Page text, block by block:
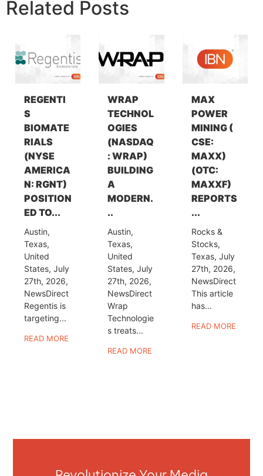
Related Posts
REGENTI
S
BIOMATE
RIALS
(NYSE
AMERICA
N: RGNT)
POSITION
ED TO...
Austin,
Texas,
United
States, July
27th, 2026,
NewsDirect
Regentis is
targeting...
READ MORE
WRAP
TECHNOL
OGIES
(NASDAQ
: WRAP)
BUILDING
A
MODERN.
..
Austin,
Texas,
United
States, July
27th, 2026,
NewsDirect
Wrap
Technologie
s treats...
READ MORE
MAX
POWER
MINING (
CSE:
MAXX)
(OTC:
MAXXF)
REPORTS
...
Rocks &
Stocks,
Texas, July
27th, 2026,
NewsDirect
This article
has...
READ MORE